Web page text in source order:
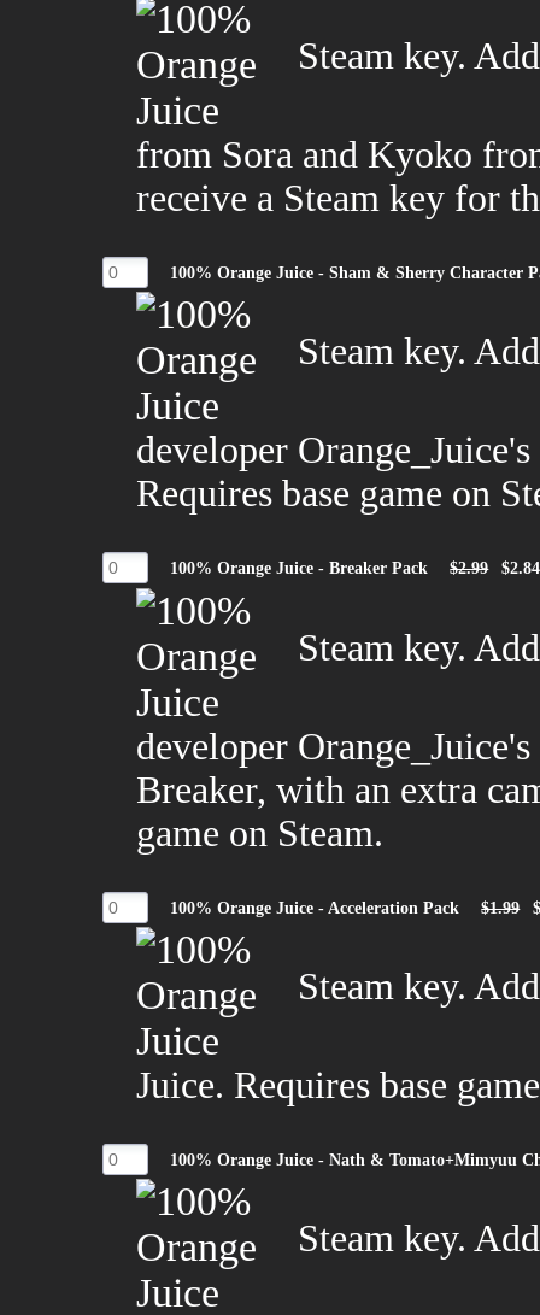
Steam key.
from Sora and Kyoko
receive a Steam key for
100% Orange Juice - Sham & Sherry Character
Steam key.
developer
Requires base game on
100% Orange Juice - Breaker Pack $2.99 $2.84
Steam key.
developer
Breaker, with an extra
game on Steam.
100% Orange Juice - Acceleration Pack $1.99
Steam key.
Juice. Requires base
100% Orange Juice - Nath & Tomato+Mimyuu
Steam key.